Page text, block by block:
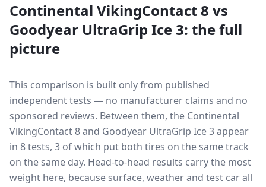
Continental VikingContact 8 vs
Goodyear UltraGrip Ice 3: the full
picture
This comparison is built only from published
independent tests — no manufacturer claims and no
sponsored reviews. Between them, the Continental
VikingContact 8and Goodyear UltraGrip Ice 3appear
in 8tests, 3 of which put both tires on the same track
on the same day. Head-to-head results carry the most
weight here, because surface, weather and test car all